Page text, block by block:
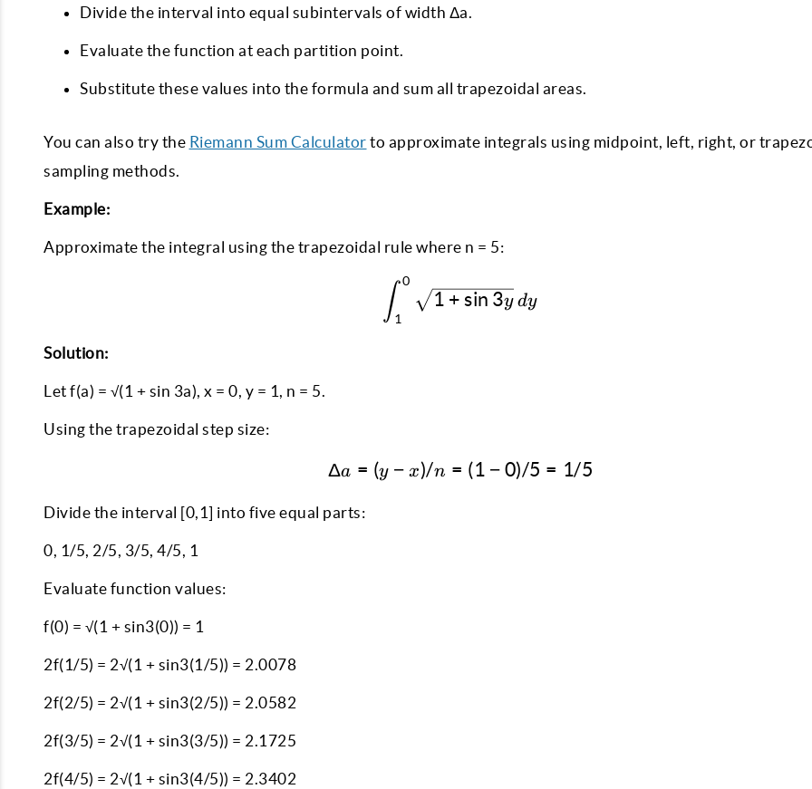
Divide the interval into equal subintervals of width Δa.
Evaluate the function at each partition point.
Substitute these values into the formula and sum all trapezoidal areas.
You can also try the Riemann Sum Calculator to approximate integrals using midpoint, left, right, or
sampling methods.
Example:
Approximate the integral using the trapezoidal rule where n = 5:
\int^{0}_{1} \sqrt{1 + \sin 3y} \, dy
∫1
0
1 + sin 3y dy
Solution:
Let f(a) = √(1 + sin 3a), x = 0, y = 1, n = 5.
Using the trapezoidal step size:
Δa = (y-x)/n = (1-0)/5 = 1/5
Δa = (y − x)/n = (1 − 0)/5 = 1/5
Divide the interval [0,1] into five equal parts:
0, 1/5, 2/5, 3/5, 4/5, 1
Evaluate function values:
f(0) = √(1 + sin3(0)) = 1
2f(1/5) = 2√(1 + sin3(1/5)) = 2.0078
2f(2/5) = 2√(1 + sin3(2/5)) = 2.0582
2f(3/5) = 2√(1 + sin3(3/5)) = 2.1725
2f(4/5) = 2√(1 + sin3(4/5)) = 2.3402